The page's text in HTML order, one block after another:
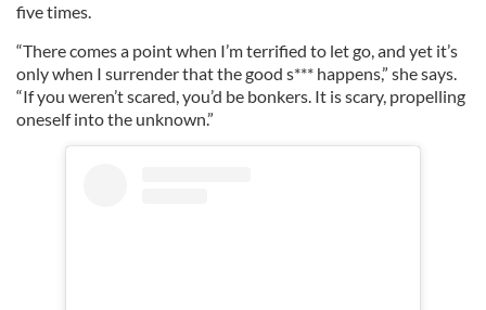
five times.
“There comes a point when I’m terrified to let go, and yet it’s
only when I surrender that the good s*** happens,” she says.
“If you weren’t scared, you’d be bonkers. It is scary, propelling
oneself into the unknown.”